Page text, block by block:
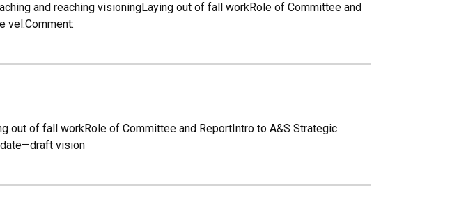
and reaching visioningLaying out of fall workRole of Committee and
vel.Comment:
out of fall workRole of Committee and ReportIntro to A&S Strategic
vision